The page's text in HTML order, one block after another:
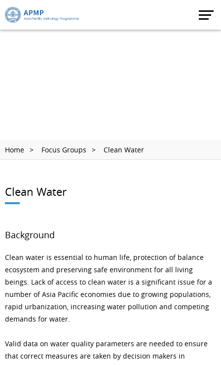
Home Focus Groups Clean Water
Clean Water
Background
Clean water is essential to human life, protection of balance
ecosystem and preserving safe environment for all living
beings. Lack of access to clean water is a significant issue for a
number of Asia Pacific economies due to growing populations,
rapid urbanization, increasing water pollution and competing
demands for water.
Valid data on water quality parameters are needed to ensure
that correct measures are taken by decision makers in